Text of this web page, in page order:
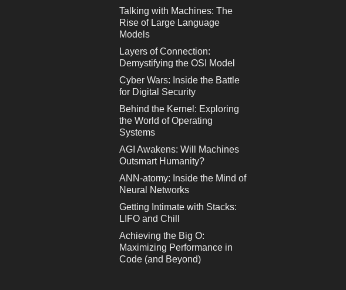
Talking with Machines: The
Rise of Large Language
Models
Layers of Connection:
Demystifying the OSI Model
Cyber Wars: Inside the Battle
for Digital Security
Behind the Kernel: Exploring
the World of Operating
Systems
AGI Awakens: Will Machines
Outsmart Humanity?
ANN-atomy: Inside the Mind of
Neural Networks
Getting Intimate with Stacks:
LIFO and Chill
Achieving the Big O:
Maximizing Performance in
Code (and Beyond)